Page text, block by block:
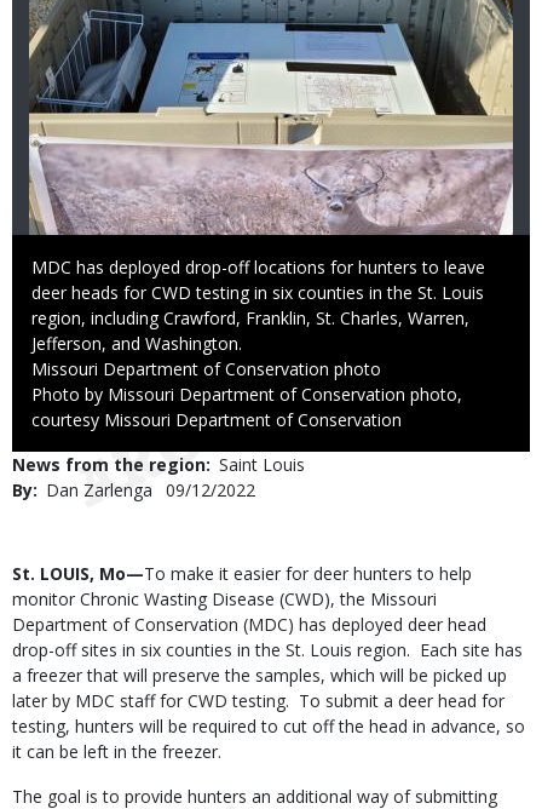
Caption
MDC has deployed drop-off locations for hunters to leave
deer heads for CWD testing in six counties in the St. Louis
region, including Crawford, Franklin, St. Charles, Warren,
Jefferson, and Washington.
Credit
Missouri Department of Conservation photo
Right
to
Photo by Missouri Department of Conservation photo,
courtesy Missouri Department of Conservation
News from the region Saint Louis
By
Dan Zarlenga
Published
09/12/2022
Body
St. LOUIS, Mo—To make it easier for deer hunters to help
monitor Chronic Wasting Disease (CWD), the Missouri
Department of Conservation (MDC) has deployed deer head
drop-off sites in six counties in the St. Louis region. Each site has
a freezer that will preserve the samples, which will be picked up
later by MDC staff for CWD testing. To submit a deer head for
testing, hunters will be required to cut off the head in advance, so
it can be left in the freezer.
The goal is to provide hunters an additional way of submitting